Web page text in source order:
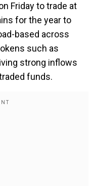
Friday to trade at
for the year to
based across
such as
strong inflows
funds.